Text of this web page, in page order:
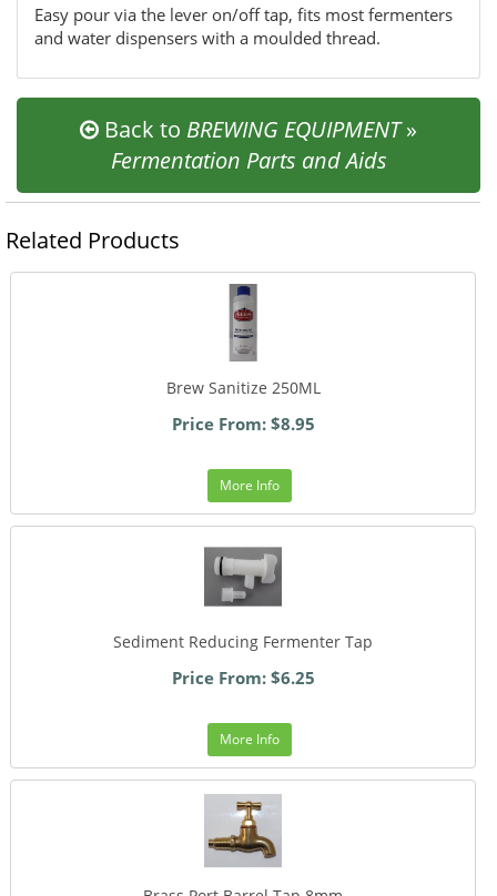
Easy pour via the lever on/off tap, fits most fermenters
and water dispensers with a moulded thread.
Back to BREWING EQUIPMENT»
Fermentation Parts and Aids
Related Products
Brew Sanitize 250ML
Price From: $8.95
More Info
Sediment Reducing Fermenter Tap
Price From: $6.25
More Info